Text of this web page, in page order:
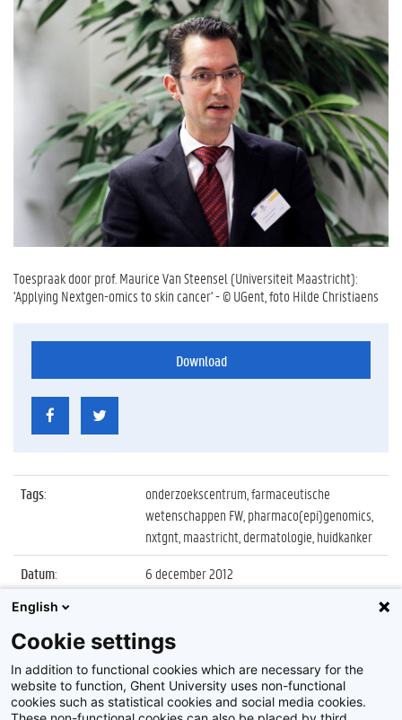
Toespraak door prof. Maurice Van Steensel (Universiteit Maastricht):
'Applying Nextgen-omics to skin cancer' - © UGent, foto Hilde Christiaens
Download
Tags:
onderzoekscentrum, farmaceutische
wetenschappen FW, pharmaco(epi)genomics,
nxtgnt, maastricht, dermatologie, huidkanker
Datum:
6 december 2012
Identificatienummer
Album:
Center of Excellence in
Pharmaco(epi)genomics nxtgnt
English
Cookie settings
In addition to functional cookies which are necessary for the
website to function, Ghent University uses non-functional
cookies such as statistical cookies and social media cookies.